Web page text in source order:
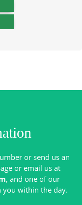
or send us an
or email us at
, and one of our